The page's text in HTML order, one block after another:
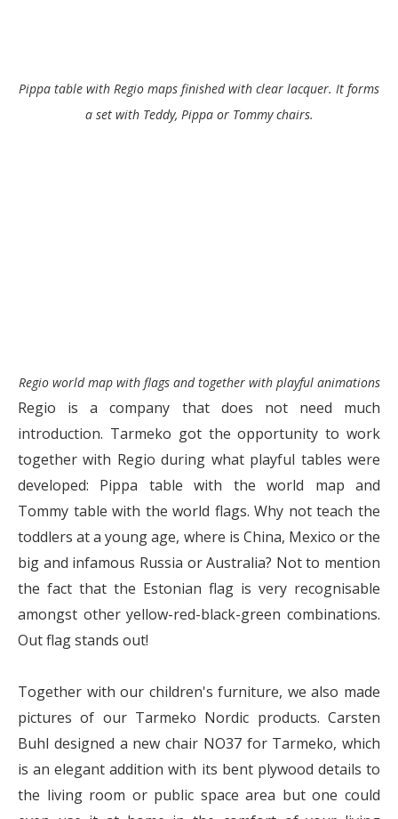
Pippa table with Regio maps finished with clear lacquer. It forms
a set with Teddy, Pippa or Tommy chairs.
Regio world map with flags and together with playful animations
Regio is a company that does not need much
introduction. Tarmeko got the opportunity to work
together with Regio during what playful tables were
developed: Pippa table with the world map and
Tommy table with the world flags. Why not teach the
toddlers at a young age, where is China, Mexico or the
big and infamous Russia or Australia? Not to mention
the fact that the Estonian flag is very recognisable
amongst other yellow-red-black-green combinations.
Out flag stands out!
Together with our children's furniture, we also made
pictures of our Tarmeko Nordic products. Carsten
Buhl designed a new chair NO37 for Tarmeko, which
is an elegant addition with its bent plywood details to
the living room or public space area but one could